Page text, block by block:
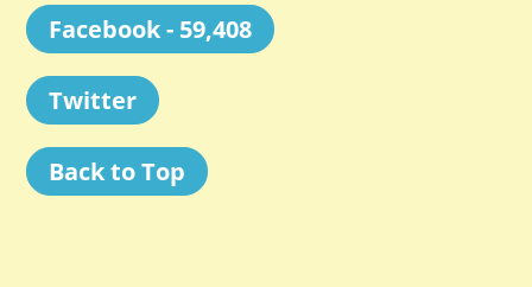
Facebook - 59,408
Twitter
Back to Top